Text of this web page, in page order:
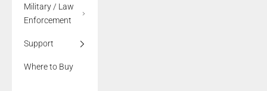
Military / Law
Enforcement
Support
Where to Buy